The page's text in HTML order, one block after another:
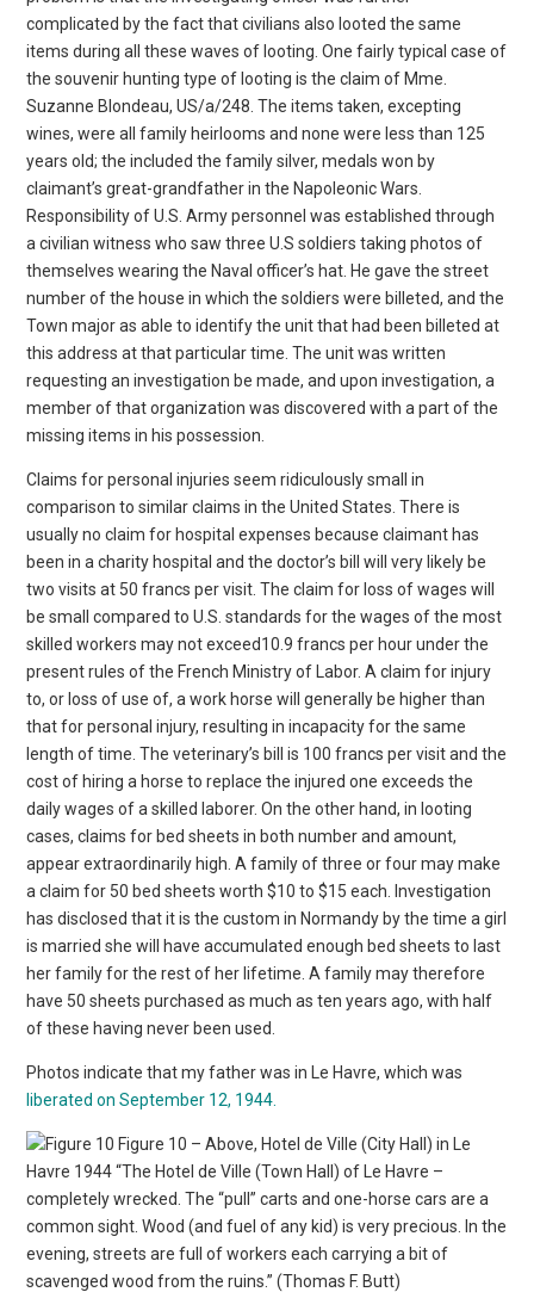
complicated by the fact that civilians also looted the same
items during all these waves of looting. One fairly typical case of
the souvenir hunting type of looting is the claim of Mme.
Suzanne Blondeau, US/a/248. The items taken, excepting
wines, were all family heirlooms and none were less than 125
years old; the included the family silver, medals won by
claimant’s great-grandfather in the Napoleonic Wars.
Responsibility of U.S. Army personnel was established through
a civilian witness who saw three U.S soldiers taking photos of
themselves wearing the Naval officer’s hat. He gave the street
number of the house in which the soldiers were billeted, and the
Town major as able to identify the unit that had been billeted at
this address at that particular time. The unit was written
requesting an investigation be made, and upon investigation, a
member of that organization was discovered with a part of the
missing items in his possession.
Claims for personal injuries seem ridiculously small in
comparison to similar claims in the United States. There is
usually no claim for hospital expenses because claimant has
been in a charity hospital and the doctor’s bill will very likely be
two visits at 50 francs per visit. The claim for loss of wages will
be small compared to U.S. standards for the wages of the most
skilled workers may not exceed10.9 francs per hour under the
present rules of the French Ministry of Labor. A claim for injury
to, or loss of use of, a work horse will generally be higher than
that for personal injury, resulting in incapacity for the same
length of time. The veterinary’s bill is 100 francs per visit and the
cost of hiring a horse to replace the injured one exceeds the
daily wages of a skilled laborer. On the other hand, in looting
cases, claims for bed sheets in both number and amount,
appear extraordinarily high. A family of three or four may make
a claim for 50 bed sheets worth $10 to $15 each. Investigation
has disclosed that it is the custom in Normandy by the time a girl
is married she will have accumulated enough bed sheets to last
her family for the rest of her lifetime. A family may therefore
have 50 sheets purchased as much as ten years ago, with half
of these having never been used.
Photos indicate that my father was in Le Havre, which was
liberated on September 12, 1944.
Figure 10 – Above, Hotel de Ville (City Hall) in Le
Havre 1944 “The Hotel de Ville (Town Hall) of Le Havre –
completely wrecked. The “pull” carts and one-horse cars are a
common sight. Wood (and fuel of any kid) is very precious. In the
evening, streets are full of workers each carrying a bit of
scavenged wood from the ruins.” (Thomas F. Butt)